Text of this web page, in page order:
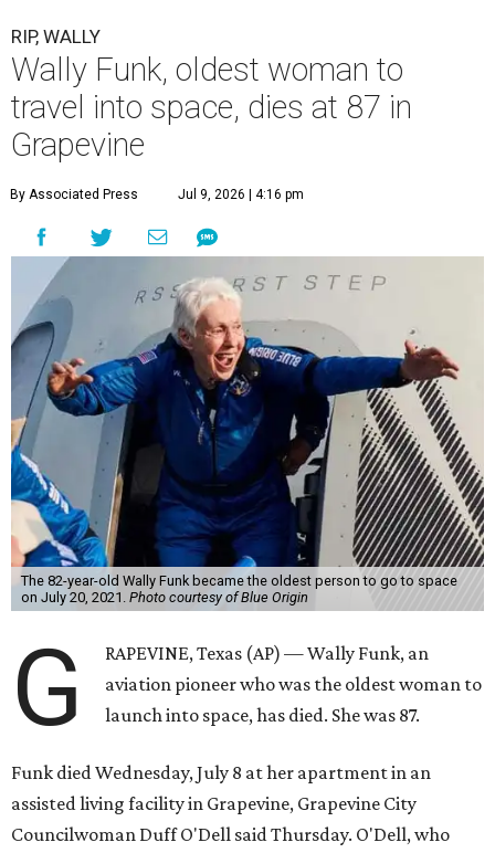
RIP, WALLY
Wally Funk, oldest woman to
travel into space, dies at 87 in
Grapevine
By Associated Press Jul 9, 2026 | 4:16 pm
The 82-year-old Wally Funk became the oldest person to go to space
on July 20, 2021. Photo courtesy of Blue Origin
G
RAPEVINE, Texas (AP) — Wally Funk, an
aviation pioneer who was the oldest woman to
launch into space, has died. She was 87.
Funk died Wednesday, July 8 at her apartment in an
assisted living facility in Grapevine, Grapevine City
Councilwoman Duff O'Dell said Thursday. O'Dell, who